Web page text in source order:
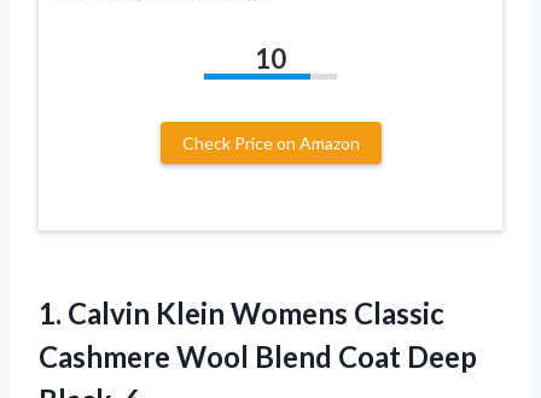
10
Check Price on Amazon
1. Calvin Klein Womens Classic
Cashmere Wool Blend Coat Deep